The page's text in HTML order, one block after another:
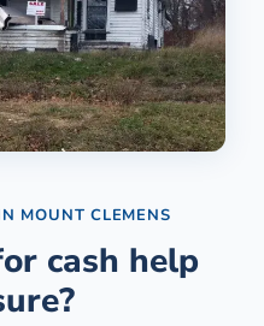
MOUNT CLEMENS
cash help